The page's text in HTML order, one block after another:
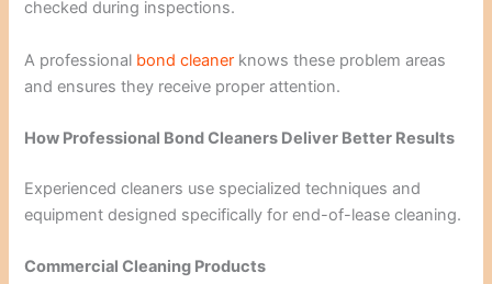
checked during inspections.
A professional bond cleaner knows these problem areas
and ensures they receive proper attention.
How Professional Bond Cleaners Deliver Better Results
Experienced cleaners use specialized techniques and
equipment designed specifically for end-of-lease cleaning.
Commercial Cleaning Products